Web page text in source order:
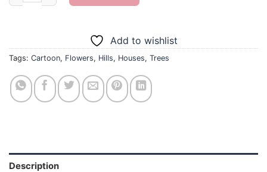
Add to wishlist
Tags: Cartoon, Flowers, Hills, Houses, Trees
Description